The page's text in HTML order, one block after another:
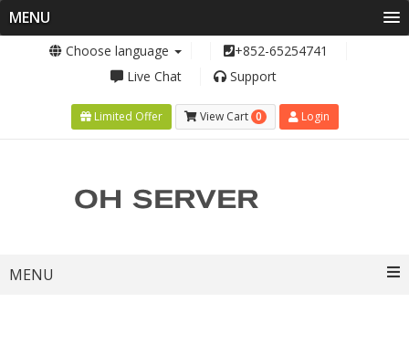
MENU
Choose language
+852-65254741
Live Chat
Support
Limited Offer View Cart 0 Login
MENU